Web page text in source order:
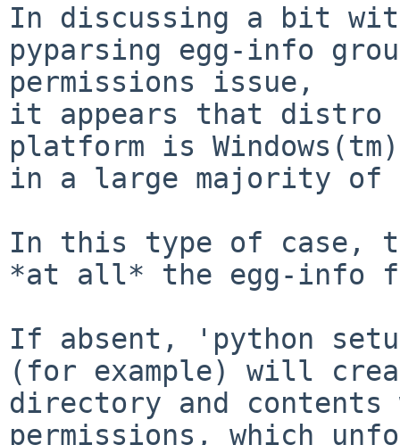
In discussing a bit
pyparsing egg-info
permissions issue,
it appears that distro
platform is
in a large majority of
In this type of case,
*at all* the egg-info
If absent, 'python
(for example) will
directory and contents
permissions, which